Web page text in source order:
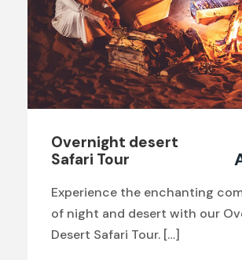
Overnight desert
Safari Tour
Experience the enchanting
of night and desert with our
Desert Safari Tour. […]